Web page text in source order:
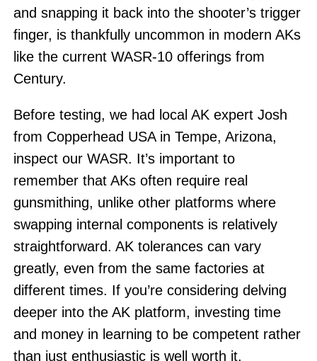
and snapping it back into the shooter’s trigger
finger, is thankfully uncommon in modern AKs
like the current WASR-10 offerings from
Century.
Before testing, we had local AK expert Josh
from Copperhead USA in Tempe, Arizona,
inspect our WASR. It’s important to
remember that AKs often require real
gunsmithing, unlike other platforms where
swapping internal components is relatively
straightforward. AK tolerances can vary
greatly, even from the same factories at
different times. If you’re considering delving
deeper into the AK platform, investing time
and money in learning to be competent rather
than just enthusiastic is well worth it.